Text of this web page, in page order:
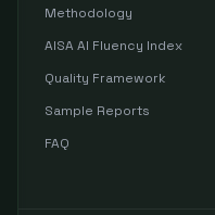
Methodology
AISA AI Fluency Index
Quality Framework
Sample Reports
FAQ